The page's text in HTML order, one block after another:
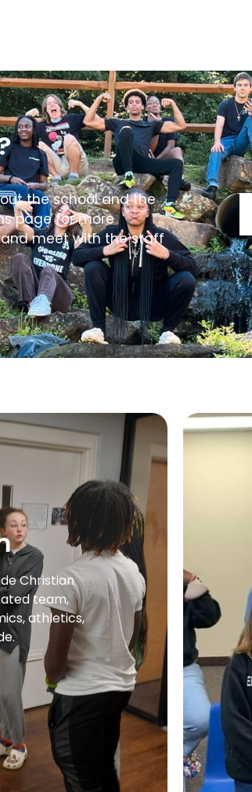
the school and the
page for more
meet with the staff
Christian
team,
athletics,